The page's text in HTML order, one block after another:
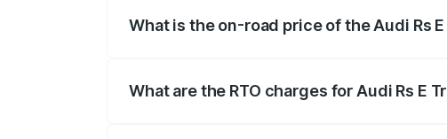
What is the on-road price of the Audi Rs E
What are the RTO charges for Audi Rs E